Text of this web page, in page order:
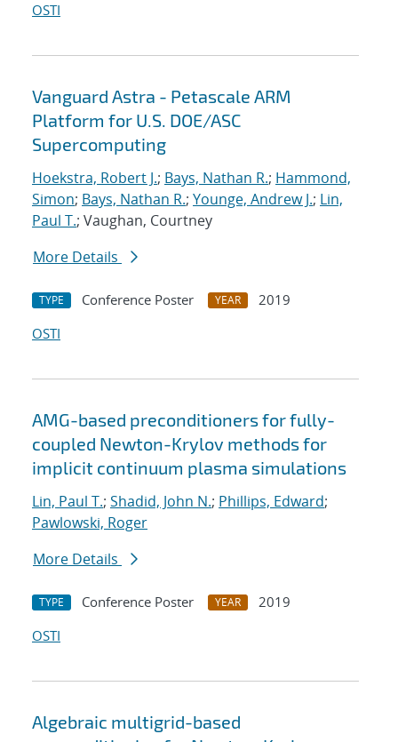
OSTI
Vanguard Astra - Petascale ARM
Platform for U.S. DOE/ASC
Supercomputing
Hoekstra, Robert J.; Bays, Nathan R.; Hammond,
Simon; Bays, Nathan R.; Younge, Andrew J.; Lin,
Paul T.; Vaughan, Courtney
More Details
TYPE Conference Poster YEAR
2019
OSTI
AMG-based preconditioners for fully-
coupled Newton-Krylov methods for
implicit continuum plasma simulations
Lin, Paul T.; Shadid, John N.; Phillips, Edward;
Pawlowski, Roger
More Details
TYPE Conference Poster YEAR
2019
OSTI
Algebraic multigrid-based